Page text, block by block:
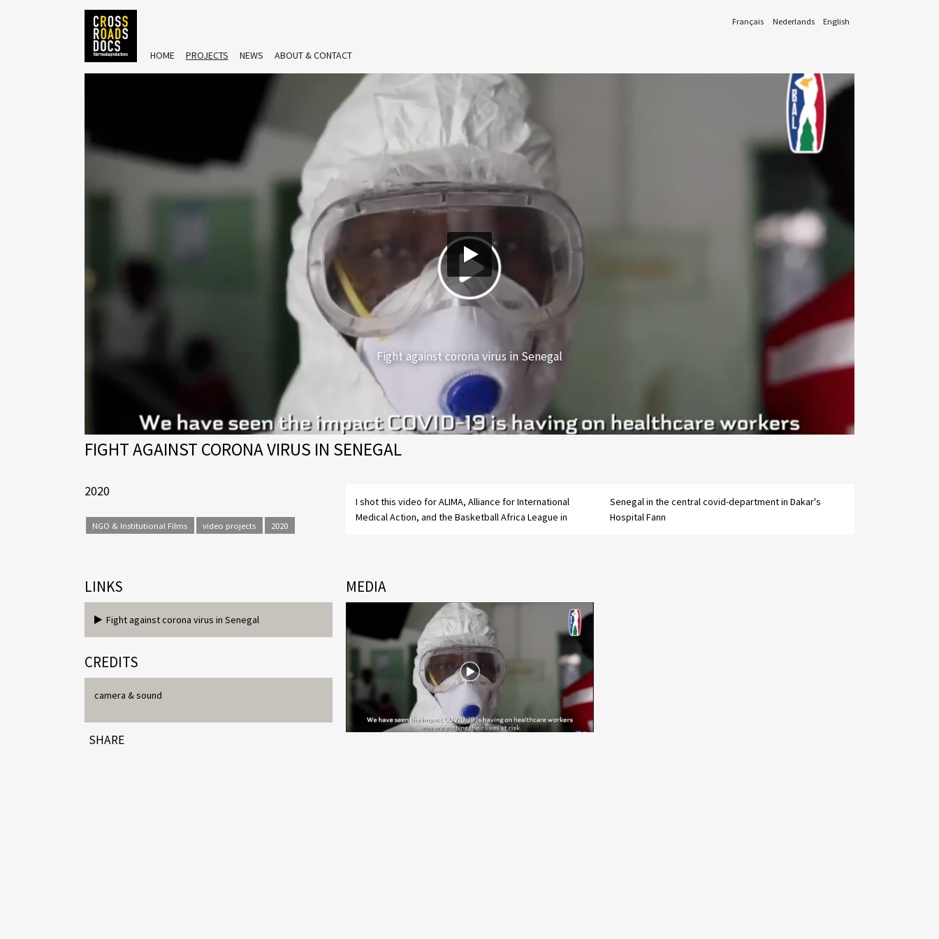
HOME PROJECTS NEWS ABOUT & CONTACT
English
Nederlands
Français
Fight against corona virus in Senegal
FIGHT AGAINST CORONA VIRUS IN SENEGAL
2020
NGO & Institutional Films video projects 2020
I shot this video for ALIMA, Alliance for International
Medical Action, and the Basketball Africa League in
Senegal in the central covid-department in Dakar's
Hospital Fann
LINKS
Fight against corona virus in Senegal
CREDITS
camera & sound
SHARE
MEDIA